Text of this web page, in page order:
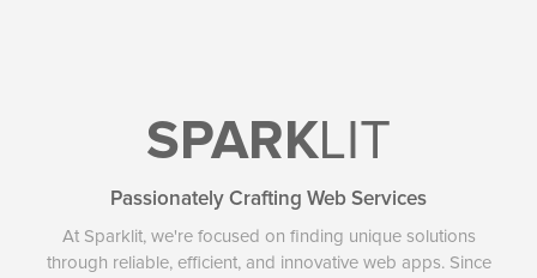
SPARKLIT
Passionately Crafting Web Services
At Sparklit, we're focused on finding unique solutions
through reliable, efficient, and innovative web apps. Since